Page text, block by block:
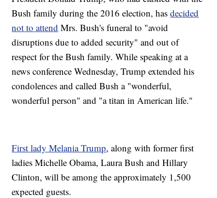
Bush family during the 2016 election, hasdecided
not to attend Mrs. Bush's funeral to "avoid
disruptions due to added security" and out of
respect for the Bush family. While speaking at a
news conference Wednesday, Trump extended his
condolences and called Bush a "wonderful,
wonderful person" and "a titan in American life."
First lady Melania Trump, along with former first
ladies Michelle Obama, Laura Bush and Hillary
Clinton, will be among the approximately 1,500
expected guests.